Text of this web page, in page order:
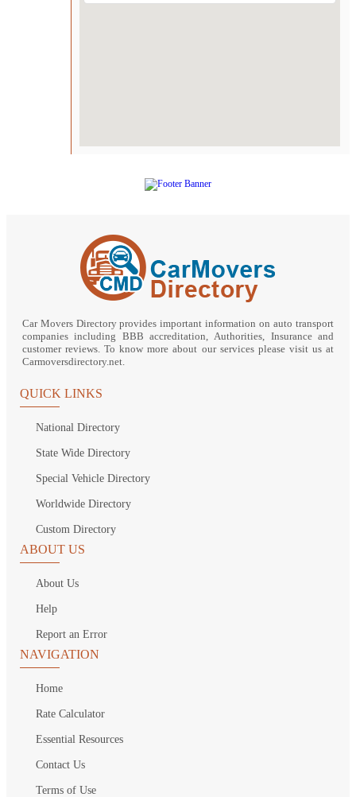
Car Movers Directory provides important information on auto transport
companies including BBB accreditation, Authorities, Insurance and
customer reviews. To know more about our services please visit us at
Carmoversdirectory.net.
QUICK LINKS
National Directory
State Wide Directory
Special Vehicle Directory
Worldwide Directory
Custom Directory
ABOUT US
About Us
Help
Report an Error
NAVIGATION
Home
Rate Calculator
Essential Resources
Contact Us
Terms of Use